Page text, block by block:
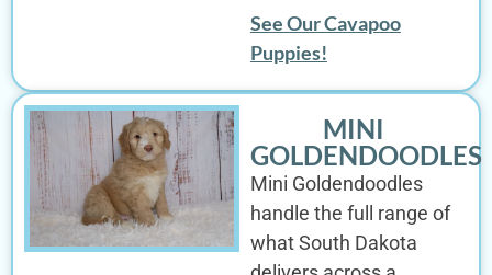
See Our Cavapoo
Puppies!
MINI
GOLDENDOODLES
Mini Goldendoodles
handle the full range of
what South Dakota